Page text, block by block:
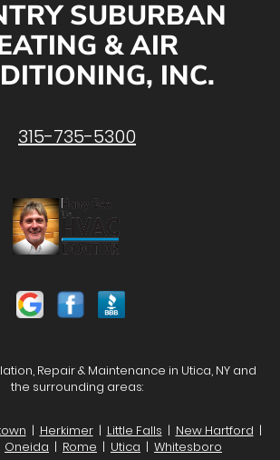
SUBURBAN
& AIR
INC.
315-735-5300
Repair & Maintenance in Utica, NY and
the surrounding areas:
| Herkimer| Little Falls | New Hartford |
Oneida | Rome | Utica | Whitesboro